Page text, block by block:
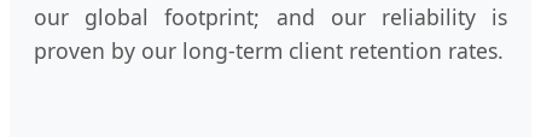
our global footprint; and our reliability is
proven by our long-term client retention rates.